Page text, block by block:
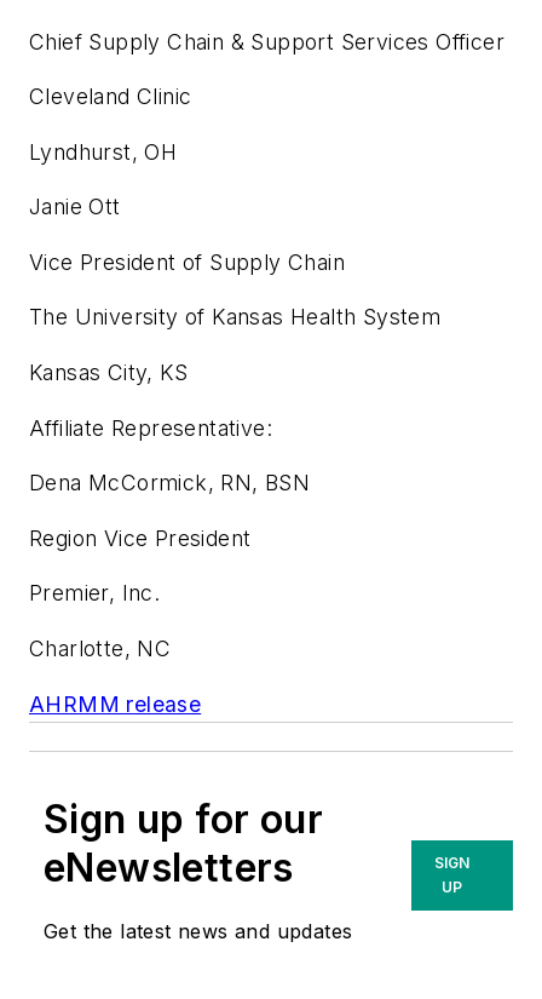
Chief Supply Chain & Support Services Officer
Cleveland Clinic
Lyndhurst, OH
Janie Ott
Vice President of Supply Chain
The University of Kansas Health System
Kansas City, KS
Affiliate Representative:
Dena McCormick, RN, BSN
Region Vice President
Premier, Inc.
Charlotte, NC
AHRMM release
Sign up for our
eNewsletters
Get the latest news and updates
SIGN
UP